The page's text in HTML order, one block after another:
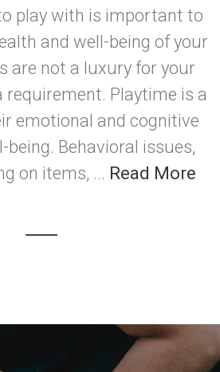
play with is important to
and well-being of your
are not a luxury for your
requirement. Playtime is a
emotional and cognitive
being. Behavioral issues,
on items, ... Read More